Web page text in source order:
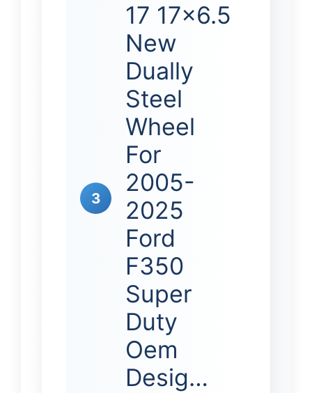
3
17 17×6.5
New
Dually
Steel
Wheel
For
2005-
2025
Ford
F350
Super
Duty
Oem
Desig…